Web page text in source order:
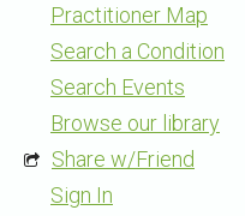
Practitioner Map
Search a Condition
Search Events
Browse our library
Share w/Friend
Sign In